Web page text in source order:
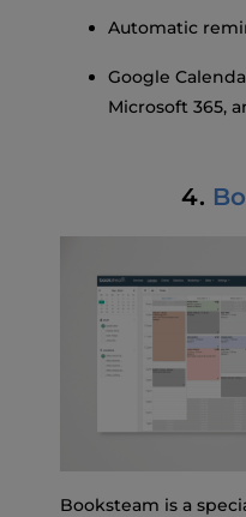
Automatic
Google
Microsoft 365,
4.
Booksteam is a